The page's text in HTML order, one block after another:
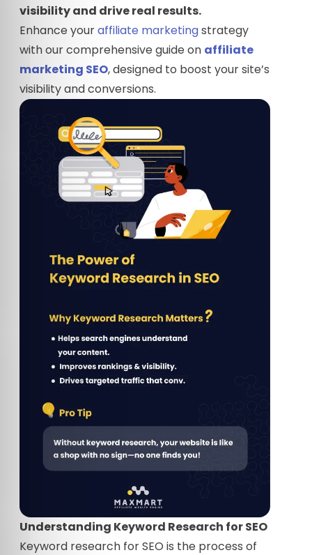
visibility and drive real results.
Enhance youraffiliate marketingstrategy
with our comprehensive guide on affiliate
marketing SEO, designed to boost your site’s
visibility and conversions.
Understanding Keyword Research for SEO
Keyword research for SEO is the process of